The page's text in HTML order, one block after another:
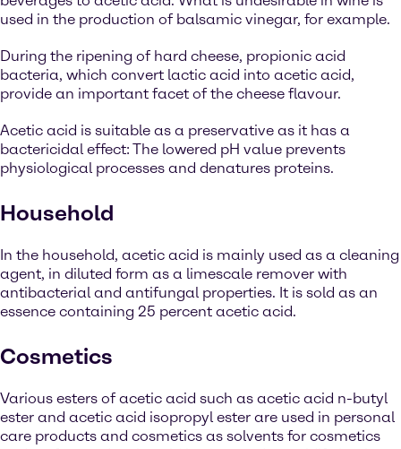
used in the production of balsamic vinegar, for example.
During the ripening of hard cheese, propionic acid
bacteria, which convert lactic acid into acetic acid,
provide an important facet of the cheese flavour.
Acetic acid is suitable as a preservative as it has a
bactericidal effect: The lowered pH value prevents
physiological processes and denatures proteins.
Household
In the household, acetic acid is mainly used as a cleaning
agent, in diluted form as a limescale remover with
antibacterial and antifungal properties. It is sold as an
essence containing 25 percent acetic acid.
Cosmetics
Various esters of acetic acid such as acetic acid n-butyl
ester and acetic acid isopropyl ester are used in personal
care products and cosmetics as solvents for cosmetics